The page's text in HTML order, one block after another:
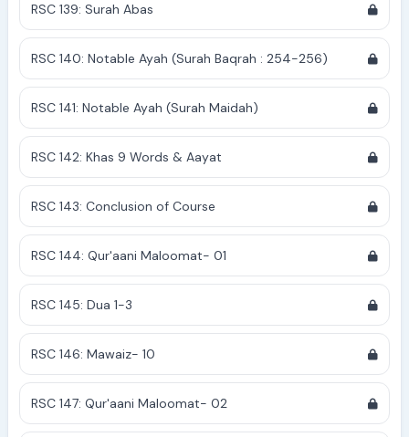
RSC 139: Surah Abas
RSC 140: Notable Ayah (Surah Baqrah : 254-256)
RSC 141: Notable Ayah (Surah Maidah)
RSC 142: Khas 9 Words & Aayat
RSC 143: Conclusion of Course
RSC 144: Qur'aani Maloomat- 01
RSC 145: Dua 1-3
RSC 146: Mawaiz- 10
RSC 147: Qur'aani Maloomat- 02